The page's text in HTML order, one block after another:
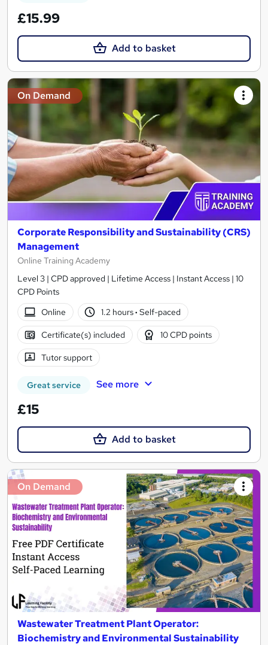
£15.99
Add to basket
On Demand
Corporate Responsibility and Sustainability (CRS)
Management
Online Training Academy
Level 3 | CPD approved | Lifetime Access | Instant Access | 10
CPD Points
Online
1.2 hours· Self-paced
Certificate(s) included 10 CPD points
Tutor support
Great service See more
£15
Add to basket
On Demand
Wastewater Treatment Plant Operator:
Biochemistry and Environmental Sustainability